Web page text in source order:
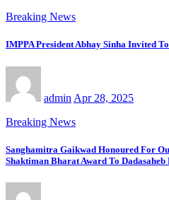
Breaking News
IMPPA President Abhay Sinha Invited
admin Apr 28, 2025
Breaking News
Sanghamitra Gaikwad Honoured For
Shaktiman Bharat Award To Dadasaheb